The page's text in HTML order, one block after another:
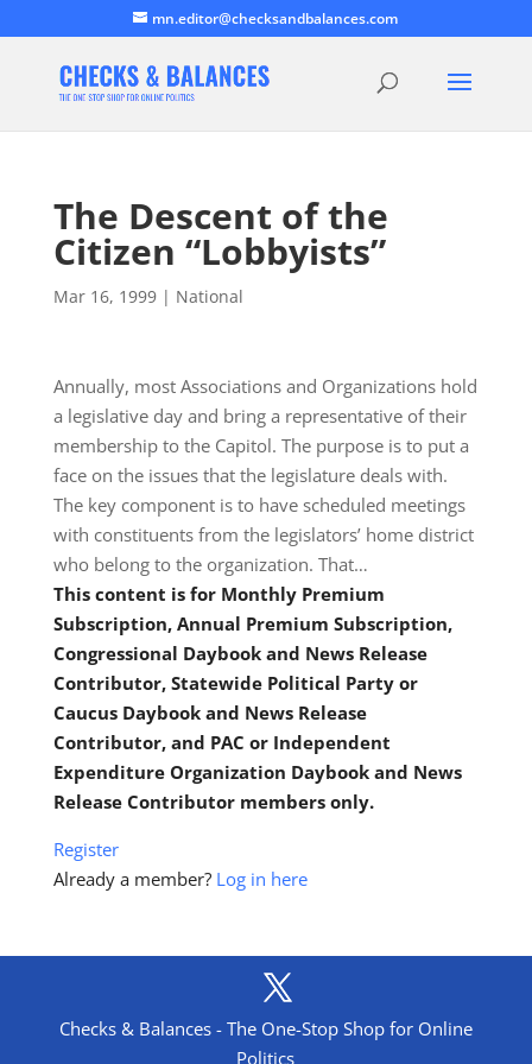
mn.editor@checksandbalances.com
The Descent of the
Citizen “Lobbyists”
Mar 16, 1999| National
Annually, most Associations and Organizations hold
a legislative day and bring a representative of their
membership to the Capitol. The purpose is to put a
face on the issues that the legislature deals with.
The key component is to have scheduled meetings
with constituents from the legislators’ home district
who belong to the organization. That…
This content is for Monthly Premium
Subscription, Annual Premium Subscription,
Congressional Daybook and News Release
Contributor, Statewide Political Party or
Caucus Daybook and News Release
Contributor, and PAC or Independent
Expenditure Organization Daybook and News
Release Contributor members only.
Register
Already a member? Log in here
Checks & Balances - The One-Stop Shop for Online
Politics